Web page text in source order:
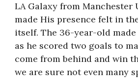
LA Galaxy from Manchester
made His presence felt in
itself. The 36-year-old
as he scored two goals to
come from behind and win
we are sure not even many